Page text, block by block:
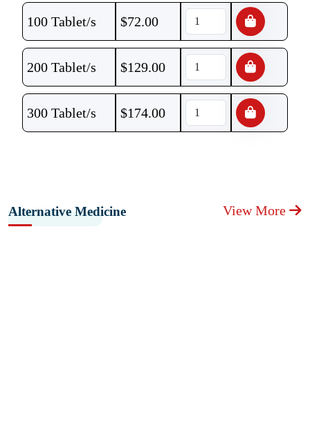
100 Tablet/s $72.00
200 Tablet/s $129.00
300 Tablet/s $174.00
Alternative Medicine View More